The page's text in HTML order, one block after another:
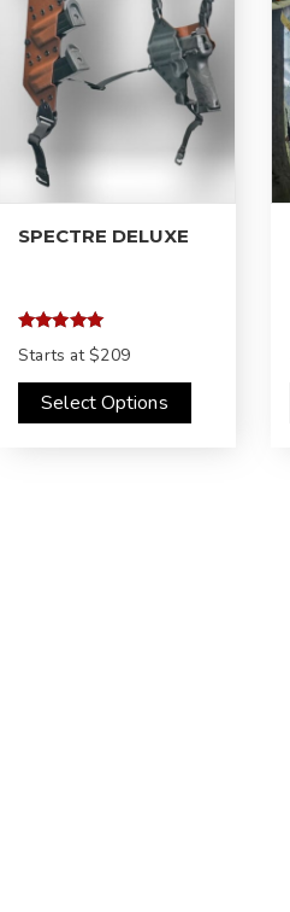
SPECTRE DELUXE
4.97
Starts at$209
Select Options